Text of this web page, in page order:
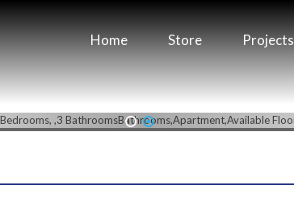
Home Store Projects
1 2